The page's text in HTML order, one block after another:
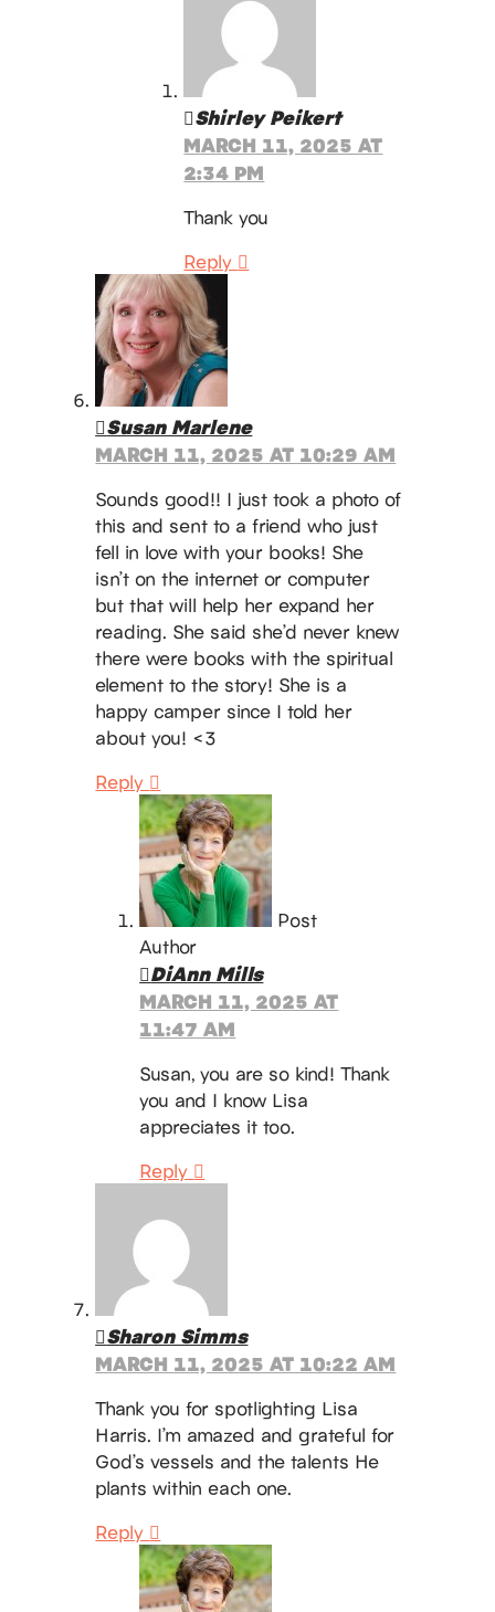
Shirley Peikert
MARCH 11, 2025 AT
2:34 PM
Thank you
Reply
Susan Marlene
MARCH 11, 2025 AT 10:29 AM
Sounds good!! I just took a photo of
this and sent to a friend who just
fell in love with your books! She
isn’t on the internet or computer
but that will help her expand her
reading. She said she’d never knew
there were books with the spiritual
element to the story! She is a
happy camper since I told her
about you! <3
Reply
Post
Author
DiAnn Mills
MARCH 11, 2025 AT
11:47 AM
Susan, you are so kind! Thank
you and I know Lisa
appreciates it too.
Reply
Sharon Simms
MARCH 11, 2025 AT 10:22 AM
Thank you for spotlighting Lisa
Harris. I’m amazed and grateful for
God’s vessels and the talents He
plants within each one.
Reply